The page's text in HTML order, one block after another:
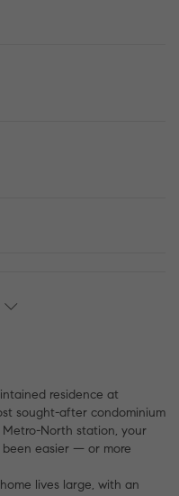
residence at
sought-after condominium
North station, your
easier — or more
lives large, with an